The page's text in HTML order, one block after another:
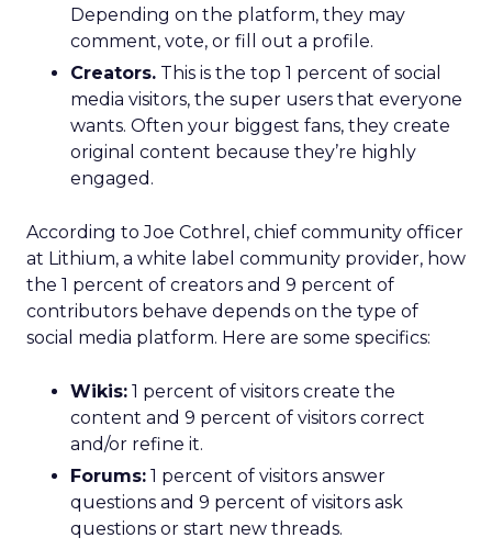
Depending on the platform, they may
comment, vote, or fill out a profile.
Creators. This is the top 1 percent of social
media visitors, the super users that everyone
wants. Often your biggest fans, they create
original content because they’re highly
engaged.
According to Joe Cothrel, chief community officer
at Lithium, a white label community provider, how
the 1 percent of creators and 9 percent of
contributors behave depends on the type of
social media platform. Here are some specifics:
Wikis: 1 percent of visitors create the
content and 9 percent of visitors correct
and/or refine it.
Forums: 1 percent of visitors answer
questions and 9 percent of visitors ask
questions or start new threads.